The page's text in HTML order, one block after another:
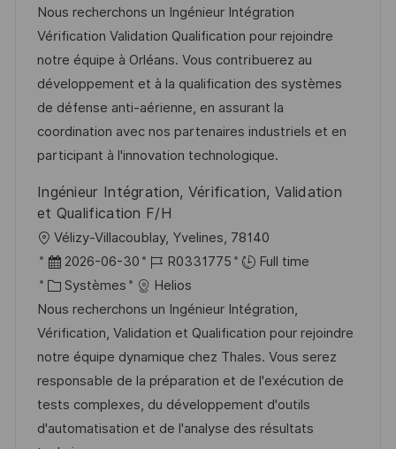
a
l
i
s
a
t
i
n
t
e
d
’
a
f
f
c
g
f
é
r
e
n
c
e
u
s
a
t
é
g
o
r
i
Nous recherchons un Ingénieur Intégration
Vérification Validation Qualification pour rejoindre
notre équipe à Orléans. Vous contribuerez au
développement et à la qualification des systèmes
de défense anti-aérienne, en assurant la
coordination avec nos partenaires industriels et en
participant à l'innovation technologique.
Ingénieur Intégration, Vérification, Validation
et Qualification F/H
o
c
a
l
i
s
a
t
Vélizy-Villacoublay, Yvelines, 78140
D
a
t
e
d
’
a
f
2026-06-30
R
é
f
é
r
e
n
c
R0331775
Full time
C
a
t
é
g
o
r
Systèmes
Helios
Nous recherchons un Ingénieur Intégration,
Vérification, Validation et Qualification pour rejoindre
notre équipe dynamique chez Thales. Vous serez
responsable de la préparation et de l'exécution de
tests complexes, du développement d'outils
d'automatisation et de l'analyse des résultats